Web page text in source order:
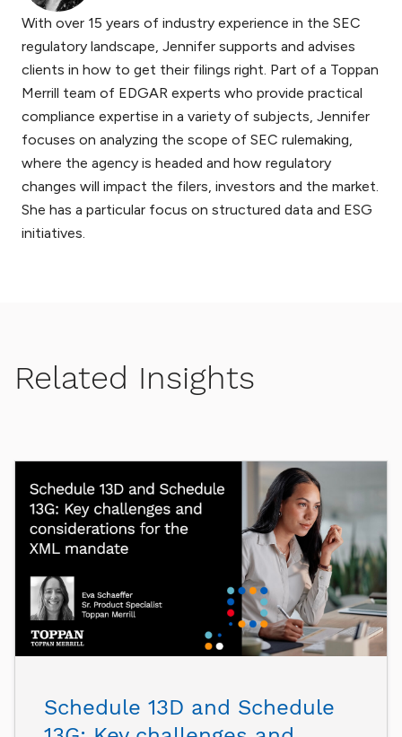
With over 15 years of industry experience in the SEC
regulatory landscape, Jennifer supports and advises
clients in how to get their filings right. Part of a Toppan
Merrill team of EDGAR experts who provide practical
compliance expertise in a variety of subjects, Jennifer
focuses on analyzing the scope of SEC rulemaking,
where the agency is headed and how regulatory
changes will impact the filers, investors and the market.
She has a particular focus on structured data and ESG
initiatives.
Related Insights
Schedule 13D and Schedule